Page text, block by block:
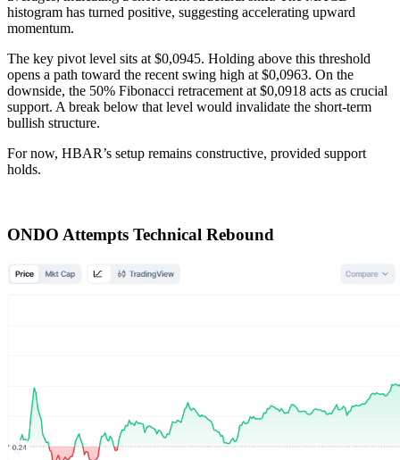
histogram has turned positive, suggesting accelerating upward
momentum.
The key pivot level sits at $0,0945. Holding above this threshold
opens a path toward the recent swing high at $0,0963. On the
downside, the 50% Fibonacci retracement at $0,0918 acts as crucial
support. A break below that level would invalidate the short-term
bullish structure.
For now, HBAR’s setup remains constructive, provided support
holds.
ONDO Attempts Technical Rebound